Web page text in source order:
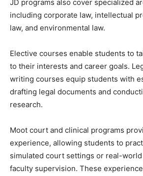
JD programs also cover specialized
including corporate law, intellectual
law, and environmental law.
Elective courses enable students to
to their interests and career goals.
writing courses equip students with
drafting legal documents and
research.
Moot court and clinical programs
experience, allowing students to
simulated court settings or real-
faculty supervision. These